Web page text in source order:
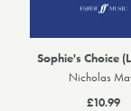
Sophie's Choice
Nicholas
£10.99